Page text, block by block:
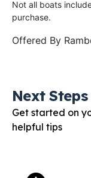
Not all boats
purchase.
Offered By
Next Steps
Get started on
helpful tips